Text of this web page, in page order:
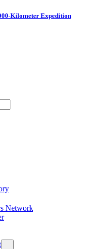
Kilometer Expedition
Network